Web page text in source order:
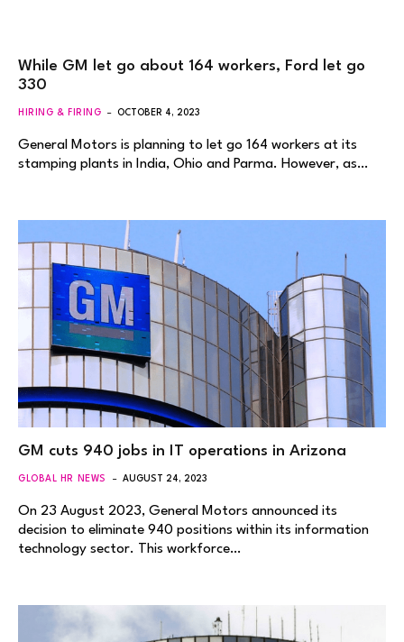
While GM let go about 164 workers, Ford let go
330
HIRING & FIRING OCTOBER 4, 2023
General Motors is planning to let go 164 workers at its
stamping plants in India, Ohio and Parma. However, as…
GM cuts 940 jobs in IT operations in Arizona
GLOBAL HR NEWS AUGUST 24, 2023
On 23 August 2023, General Motors announced its
decision to eliminate 940 positions within its information
technology sector. This workforce…